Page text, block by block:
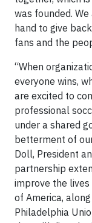
was founded.
hand to give
fans and the
“When
everyone wins,
are excited to
professional
under a shared
betterment of
Doll, President
partnership
improve the
of America,
Philadelphia